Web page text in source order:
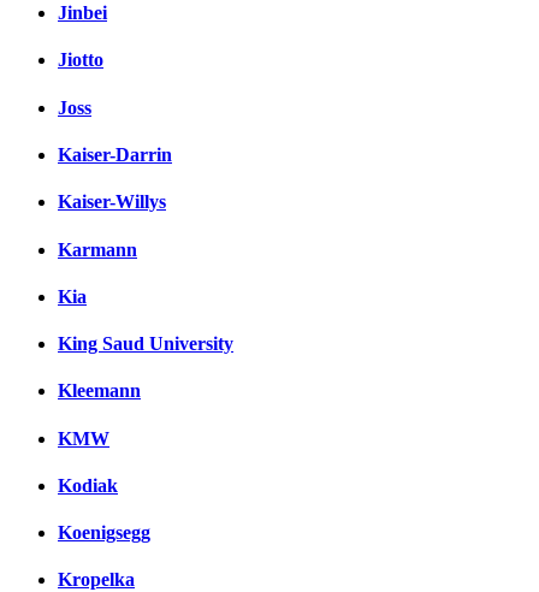
Jinbei
Jiotto
Joss
Kaiser-Darrin
Kaiser-Willys
Karmann
Kia
King Saud University
Kleemann
KMW
Kodiak
Koenigsegg
Kropelka